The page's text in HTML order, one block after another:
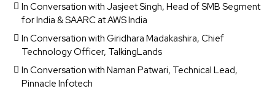
In Conversation with Jasjeet Singh, Head of SMB Segment
for India & SAARC at AWS India
In Conversation with Giridhara Madakashira, Chief
Technology Officer, TalkingLands
In Conversation with Naman Patwari, Technical Lead,
Pinnacle Infotech